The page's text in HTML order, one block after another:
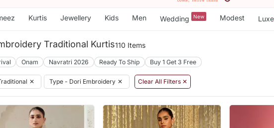
Kurtis Jewellery Kids Men Wedding New Modest Luxe
Traditional Kurtis110 Items
Onam Navratri 2026 Ready To Ship Buy 1 Get 3 Free
✕ Type - Dori Embroidery ✕ Clear All Filters ✕